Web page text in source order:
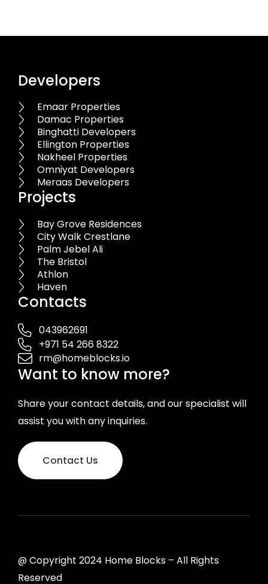
Developers
Emaar Properties
Damac Properties
Binghatti Developers
Ellington Properties
Nakheel Properties
Omniyat Developers
Meraas Developers
Projects
Bay Grove Residences
City Walk Crestlane
Palm Jebel Ali
The Bristol
Athlon
Haven
Contacts
043962691
+971 54 266 8322
rm@homeblocks.io
Want to know more?
Share your contact details, and our specialist will
assist you with any inquiries.
Contact Us
@ Copyright 2024 Home Blocks – All Rights
Reserved